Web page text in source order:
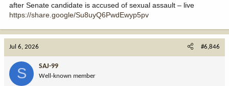
after Senate candidate is accused of sexual assault – live
https://share.google/Su8uyQ6PwdEwyp5pv
Jul 6, 2026 #6,846
S SAJ-99
Well-known member